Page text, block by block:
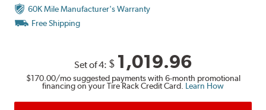
60K Mile Manufacturer's Warranty
Free Shipping
Set of 4: $ 1,019.96
$170.00/mo suggested payments with 6-month promotional
financing on your Tire Rack Credit Card. Learn How